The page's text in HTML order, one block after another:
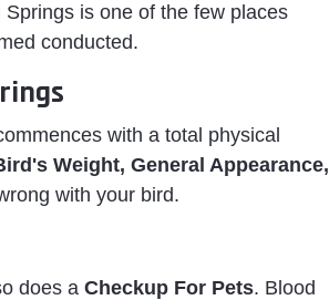
is one of the few places
conducted.
with a total physical
Weight, General Appearance,
with your bird.
does a Checkup For Pets. Blood